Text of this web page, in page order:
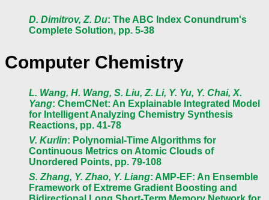
D. Dimitrov, Z. Du: The ABC Index Conundrum's
Complete Solution, pp. 5-38
Computer Chemistry
L. Wang, H. Wang, S. Liu, Z. Li, Y. Yu, Y. Chai, X.
Yang: ChemCNet: An Explainable Integrated Model
for Intelligent Analyzing Chemistry Synthesis
Reactions, pp. 41-78
V. Kurlin: Polynomial-Time Algorithms for
Continuous Metrics on Atomic Clouds of
Unordered Points, pp. 79-108
S. Zhang, Y. Zhao, Y. Liang: AMP-EF: An Ensemble
Framework of Extreme Gradient Boosting and